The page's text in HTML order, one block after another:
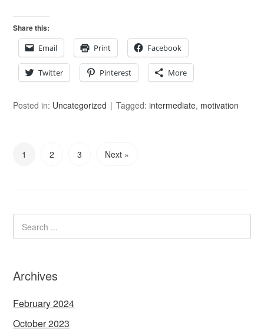
Share this:
Email
Print Facebook
Twitter Pinterest More
Posted in: Uncategorized Tagged:intermediate, motivation
1 2 3 Next »
Archives
February 2024
October 2023